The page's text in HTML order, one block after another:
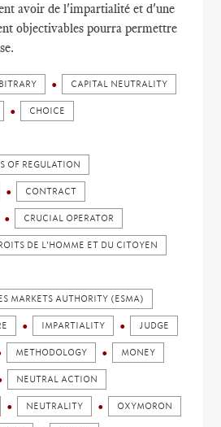
avoir de l'impartialité et d'une
objectivables pourra permettre
CAPITAL NEUTRALITY
CHOICE
OF REGULATION
CONTRACT
CRUCIAL OPERATOR
DE L'HOMME ET DU CITOYEN
MARKETS AUTHORITY (ESMA)
IMPARTIALITY JUDGE
METHODOLOGY MONEY
NEUTRAL ACTION
NEUTRALITY OXYMORON